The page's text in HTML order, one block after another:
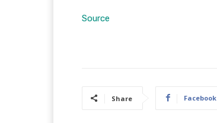
Source
Share Facebook